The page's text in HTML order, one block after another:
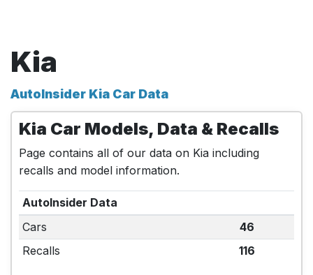
Kia
AutoInsider Kia Car Data
Kia Car Models, Data & Recalls
Page contains all of our data on Kia including
recalls and model information.
AutoInsider Data
Cars
46
Recalls
116